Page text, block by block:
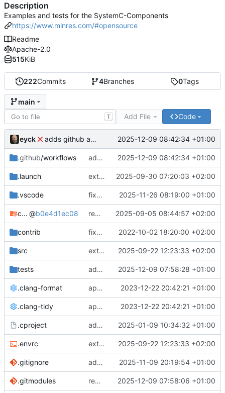
222Commits 4Branches 0Tags
main
T Add File Code
eyck adds github action 2025-12-09 08:42:34 +01:00
.github/workflows adds github action 2025-12-09 08:42:34 +01:00
.launch extends CXS packet to work with varying credit settings 2025-09-30 07:20:03 +02:00
.vscode fixes cci_example test 2025-11-26 08:19:00 +01:00
cmake-conan @b0e4d1ec08 removes unused cmake defines and updates cmake-conan 2025-09-05 08:44:57 +02:00
contrib fixes AXI test 2022-10-02 18:20:00 +02:00
src extends cxs_tlm test to support tracing 2025-09-22 12:23:33 +02:00
tests adds memory page_boundary_check test 2025-12-09 07:58:28 +01:00
.clang-format applies cklang-tidy fixes 2023-12-22 20:42:21 +01:00
.clang-tidy applies cklang-tidy fixes 2023-12-22 20:42:21 +01:00
.cproject adds AXI4/ACEL unaligned addr burst tests 2025-01-09 10:34:32 +01:00
.envrc extends cxs_tlm test to support tracing 2025-09-22 12:23:33 +02:00
.gitignore adds TSAN/ASAN buid settings 2025-11-09 20:19:54 +01:00
.gitmodules removes scc git submodule and adds as FetchContent 2025-12-09 07:58:06 +01:00
Description
Examples and tests for the SystemC-Components
https://www.minres.com/#opensource
Readme
Apache-2.0
515KiB